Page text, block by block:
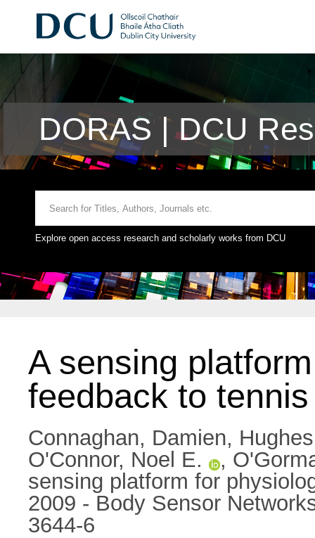
DORAS | DCU
Explore open access research and scholarly works from DCU
A sensing
feedback to
Connaghan, Damien,
O'Connor, Noel E.
,
sensing platform for
2009 - Body Sensor
3644-6